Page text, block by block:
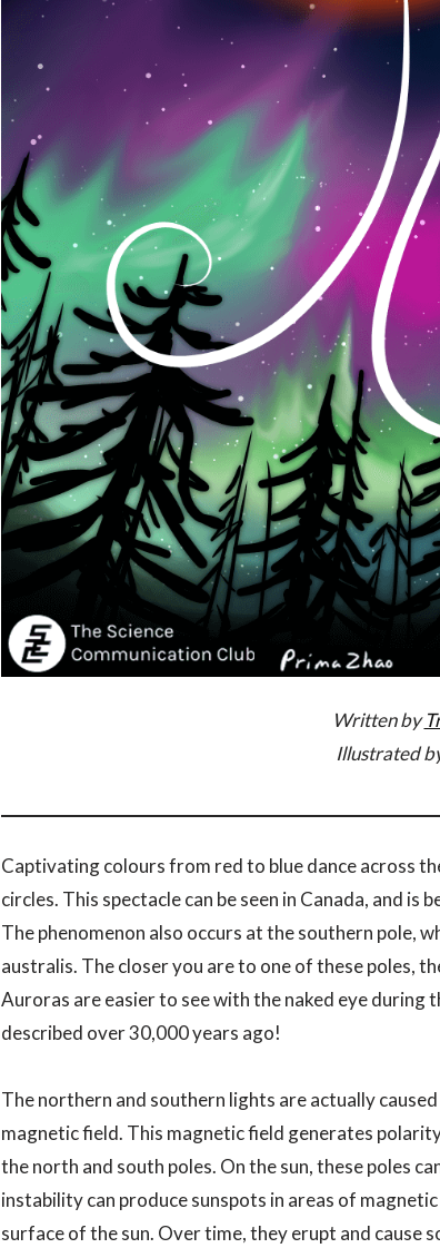
Written by
Illustrated
Captivating colours from red to blue dance across
circles. This spectacle can be seen in Canada, and
The phenomenon also occurs at the southern pole,
australis. The closer you are to one of these poles,
Auroras are easier to see with the naked eye
described over 30,000 years ago!
The northern and southern lights are actually
magnetic field. This magnetic field generates
the north and south poles. On the sun, these poles
instability can produce sunspots in areas of
surface of the sun. Over time, they erupt and cause